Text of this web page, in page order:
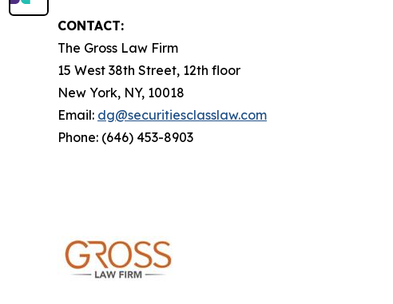
CONTACT:
The Gross Law Firm
15 West 38th Street, 12th floor
New York, NY, 10018
Email: dg@securitiesclasslaw.com
Phone: (646) 453-8903